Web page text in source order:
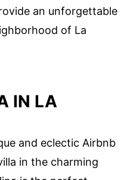
an unforgettable
of La
IN LA
and eclectic Airbnb
in the charming